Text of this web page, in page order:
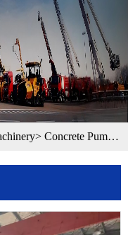
> Concrete Pump Truck